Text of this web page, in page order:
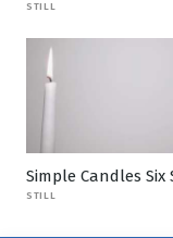
STILL
Simple Candles Six
STILL